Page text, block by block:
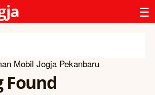
☰
Mobil Jogja Pekanbaru
Found